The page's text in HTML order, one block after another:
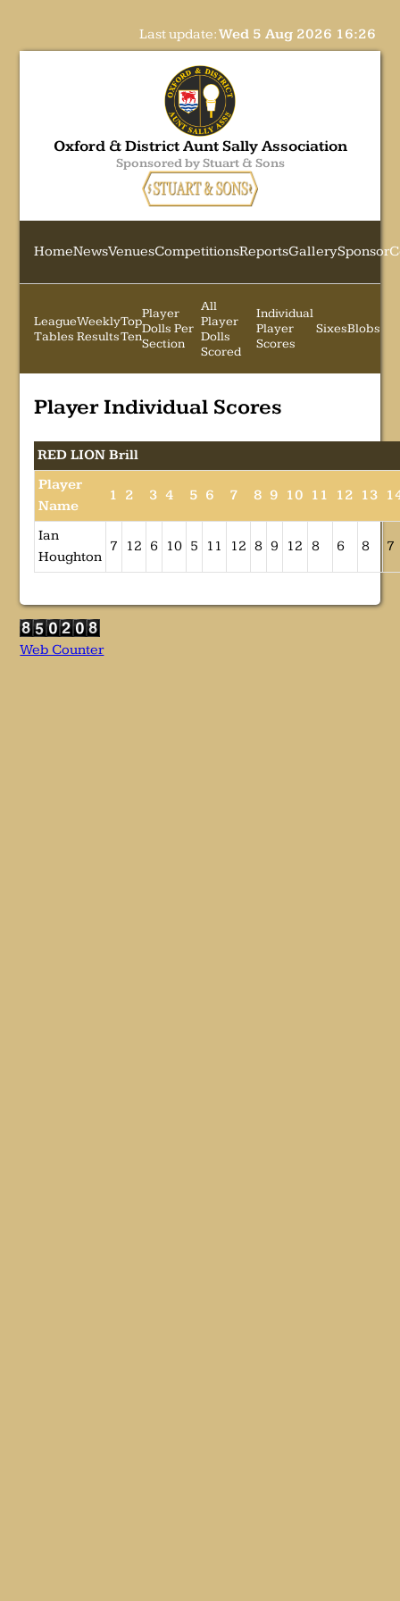
Last update:Wed 5 Aug 2026 16:26
Oxford & District Aunt Sally Association
Sponsored by Stuart & Sons
HomeNewsVenuesCompetitionsReportsGallerySponsor
League
Tables
Weekly
Results
Top
Ten
Player
Dolls Per
Section
All
Player
Dolls
Scored
Individual
Player
Scores
SixesBlobs
Player Individual Scores
RED LION Brill
Player
Name
1 2 3 4 5 6 7 8 9 10 11 12 13
Ian
Houghton
7 12 6 10 5 11 12 8 9 12 8 6 8 7
Web Counter